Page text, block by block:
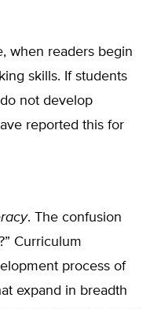
when readers begin
skills. If students
not develop
reported this for
. The confusion
Curriculum
process of
expand in breadth